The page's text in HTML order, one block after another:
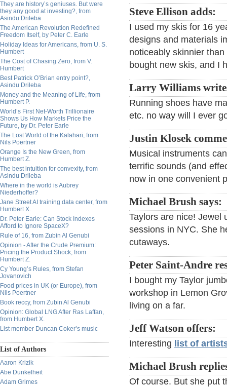
They are history’s geniuses. But were
they any good at investing?, from
Asindu Drileba
The American Revolution Redefined
Freedom Itself, by Peter C. Earle
Holiday Ideas for Americans, from U. S.
Humbert
The Cost of Chasing Zero, from V.
Humbert
Best Patrick O’Brian entry point?,
Asindu Drileba
Money and the Meaning of Life, from
Humbert P.
World’s First Net-Worth Trillionaire
Shows Us How Markets Price the
Future, by Dr. Peter Earle
The Lost World of the Kalahari, from
Nils Poertner
Orange Is the New Green, from
Humbert Z.
The best intuition for convexity, from
Asindu Drileba
Where in the world is Aubrey
Niederhoffer?
Jane Street AI training data center, from
Humbert X.
Dr. Peter Earle: Can Stock Indexes
Afford to Ignore SpaceX?
Rule of 16, from Zubin Al Genubi
Opinion - After the Crude Premium:
Pricing the Product Shock, from
Humbert Z.
Cy Young’s Rules, from Stefan
Jovanovich
Food prices in UK (or Europe), from
Nils Poertner
Book reccy, from Zubin Al Genubi
Opinion: Global LNG After Ras Laffan,
from Humbert X.
List member Duncan Coker’s music
List of Authors
Aaron Krizik
Abe Dunkelheit
Adam Grimes
Steve Ellison adds:
I used my skis for 16
designs and materials
noticeably skinnier
bought new skis, and I
Larry Williams
Running shoes have
etc. no way will I ever
Justin Klosek
Musical instruments
terrific sounds (and
now in one convenient
Michael Brush says:
Taylors are nice! Jewel
sessions in NYC. She
cutaways.
Peter Saint-Andre
I bought my Taylor
workshop in Lemon
living on a far.
Jeff Watson offers:
Interesting list of
Michael Brush
Of course. But she put